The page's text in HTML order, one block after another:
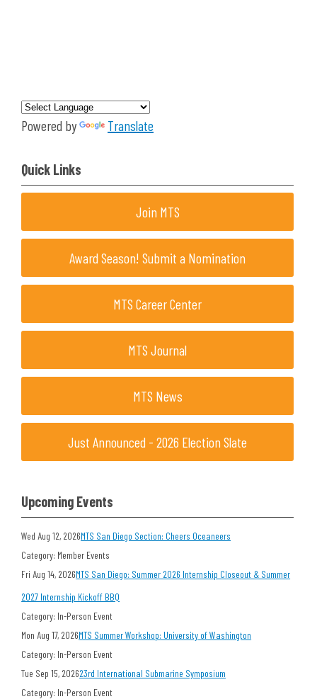
Powered by Translate
Quick Links
Join MTS
Award Season! Submit a Nomination
MTS Career Center
MTS Journal
MTS News
Just Announced - 2026 Election Slate
Upcoming Events
Wed Aug 12, 2026MTS San Diego Section: Cheers Oceaneers
Category: Member Events
Fri Aug 14, 2026MTS San Diego: Summer 2026 Internship Closeout & Summer
2027 Internship Kickoff BBQ
Category: In-Person Event
Mon Aug 17, 2026MTS Summer Workshop: University of Washington
Category: In-Person Event
Tue Sep 15, 202623rd International Submarine Symposium
Category: In-Person Event